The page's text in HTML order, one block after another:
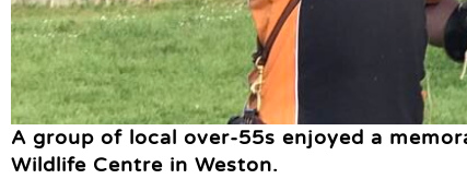
A group of local over-55s enjoyed a
Wildlife Centre in Weston.